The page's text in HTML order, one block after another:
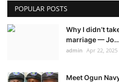
POPULAR POSTS
Why I didn’t
marriage — Jo...
admin Apr 22, 2025
Meet Ogun